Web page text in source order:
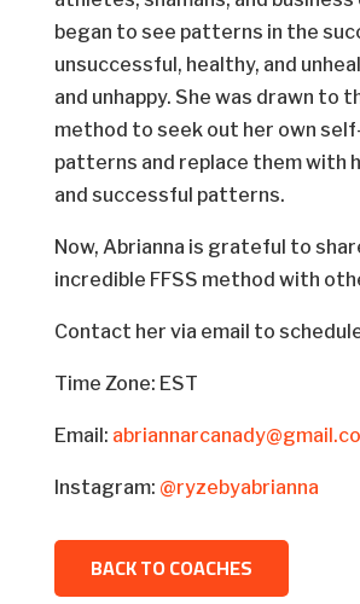
began to see patterns in the
unsuccessful, healthy, and
and unhappy. She was drawn to
method to seek out her own
patterns and replace them with
and successful patterns.
Now, Abrianna is grateful to
incredible FFSS method with
Contact her via email to
Time Zone: EST
Email:
Instagram: @ryzebyabrianna
BACK TO COACHES